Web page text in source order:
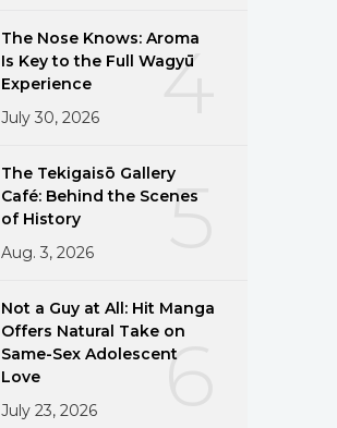
4
The Nose Knows: Aroma
Is Key to the Full Wagyū
Experience
July 30, 2026
5
The Tekigaisō Gallery
Café: Behind the Scenes
of History
Aug. 3, 2026
6
Not a Guy at All: Hit Manga
Offers Natural Take on
Same-Sex Adolescent
Love
July 23, 2026